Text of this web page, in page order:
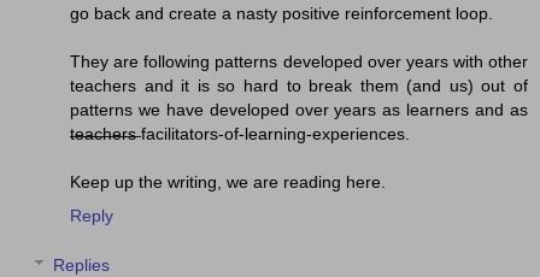
go back and create a nasty positive reinforcement loop.
They are following patterns developed over years with other
teachers and it is so hard to break them (and us) out of
patterns we have developed over years as learners and as
t̶e̶a̶c̶h̶e̶r̶s̶ facilitators-of-learning-experiences.
Keep up the writing, we are reading here.
Reply
Replies